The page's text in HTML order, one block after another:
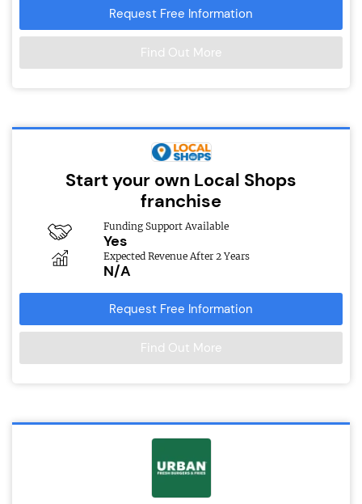
Request Free Information
Find Out More
Start your own Local Shops
franchise
Funding Support Available
Yes
Expected Revenue After 2 Years
N/A
Request Free Information
Find Out More